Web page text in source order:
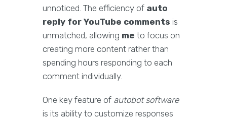
unnoticed. The efficiency of auto
reply for YouTube comments is
unmatched, allowing me to focus on
creating more content rather than
spending hours responding to each
comment individually.
One key feature of autobot software
is its ability to customize responses